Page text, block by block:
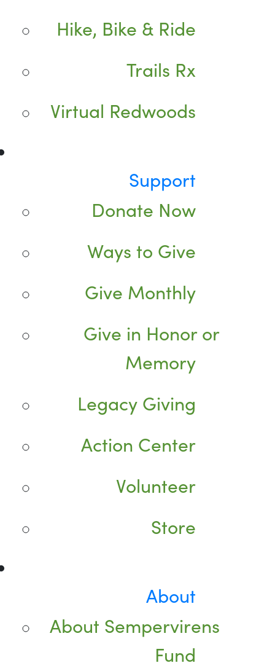
Hike, Bike & Ride
Trails Rx
Virtual Redwoods
Support
Donate Now
Ways to Give
Give Monthly
Give in Honor or
Memory
Legacy Giving
Action Center
Volunteer
Store
About
About Sempervirens
Fund